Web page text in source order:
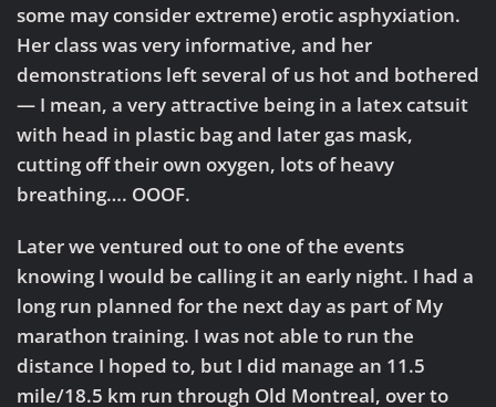
some may consider extreme) erotic asphyxiation.
Her class was very informative, and her
demonstrations left several of us hot and bothered
— I mean, a very attractive being in a latex catsuit
with head in plastic bag and later gas mask,
cutting off their own oxygen, lots of heavy
breathing…. OOOF.
Later we ventured out to one of the events
knowing I would be calling it an early night. I had a
long run planned for the next day as part of My
marathon training. I was not able to run the
distance I hoped to, but I did manage an 11.5
mile/18.5 km run through Old Montreal, over to